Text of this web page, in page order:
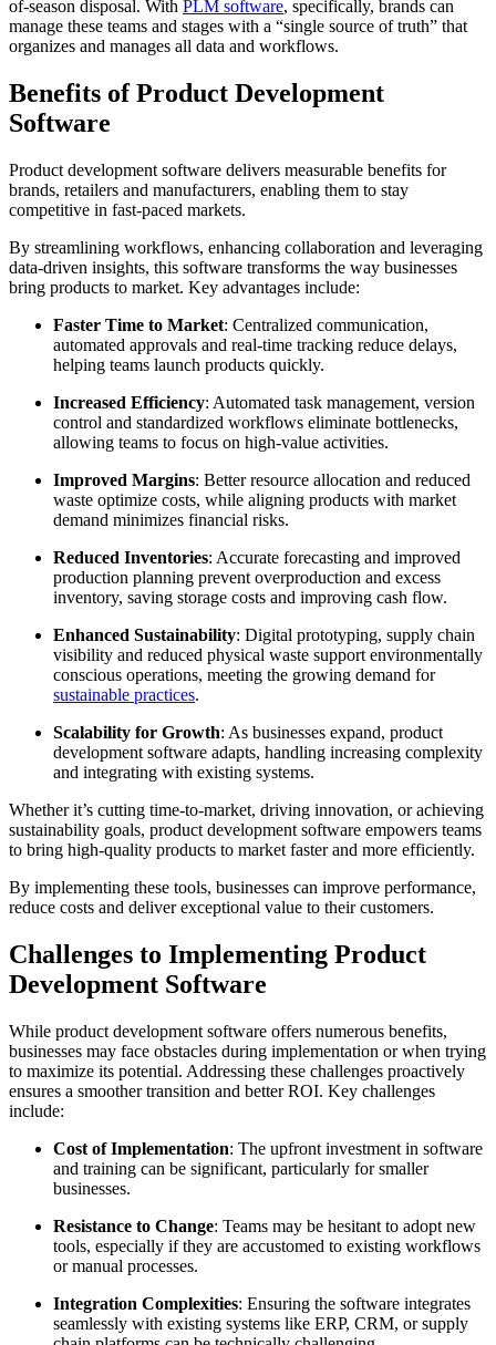
of-season disposal. With PLM software, specifically, brands can
manage these teams and stages with a “single source of truth” that
organizes and manages all data and workflows.
Benefits of Product Development
Software
Product development software delivers measurable benefits for
brands, retailers and manufacturers, enabling them to stay
competitive in fast-paced markets.
By streamlining workflows, enhancing collaboration and leveraging
data-driven insights, this software transforms the way businesses
bring products to market. Key advantages include:
Faster Time to Market: Centralized communication,
automated approvals and real-time tracking reduce delays,
helping teams launch products quickly.
Increased Efficiency: Automated task management, version
control and standardized workflows eliminate bottlenecks,
allowing teams to focus on high-value activities.
Improved Margins: Better resource allocation and reduced
waste optimize costs, while aligning products with market
demand minimizes financial risks.
Reduced Inventories: Accurate forecasting and improved
production planning prevent overproduction and excess
inventory, saving storage costs and improving cash flow.
Enhanced Sustainability: Digital prototyping, supply chain
visibility and reduced physical waste support environmentally
conscious operations, meeting the growing demand for
sustainable practices.
Scalability for Growth: As businesses expand, product
development software adapts, handling increasing complexity
and integrating with existing systems.
Whether it’s cutting time-to-market, driving innovation, or achieving
sustainability goals, product development software empowers teams
to bring high-quality products to market faster and more efficiently.
By implementing these tools, businesses can improve performance,
reduce costs and deliver exceptional value to their customers.
Challenges to Implementing Product
Development Software
While product development software offers numerous benefits,
businesses may face obstacles during implementation or when trying
to maximize its potential. Addressing these challenges proactively
ensures a smoother transition and better ROI. Key challenges
include:
Cost of Implementation: The upfront investment in software
and training can be significant, particularly for smaller
businesses.
Resistance to Change: Teams may be hesitant to adopt new
tools, especially if they are accustomed to existing workflows
or manual processes.
Integration Complexities: Ensuring the software integrates
seamlessly with existing systems like ERP, CRM, or supply